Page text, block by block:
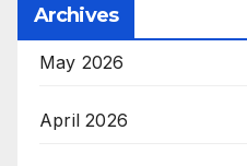
Archives
May 2026
April 2026